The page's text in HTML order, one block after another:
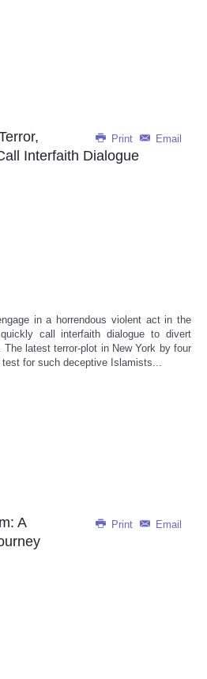
Print Email
Interfaith Dialogue
in a horrendous violent act in the
call interfaith dialogue to divert
latest terror-plot in New York by four
for such deceptive Islamists...
Print Email
A